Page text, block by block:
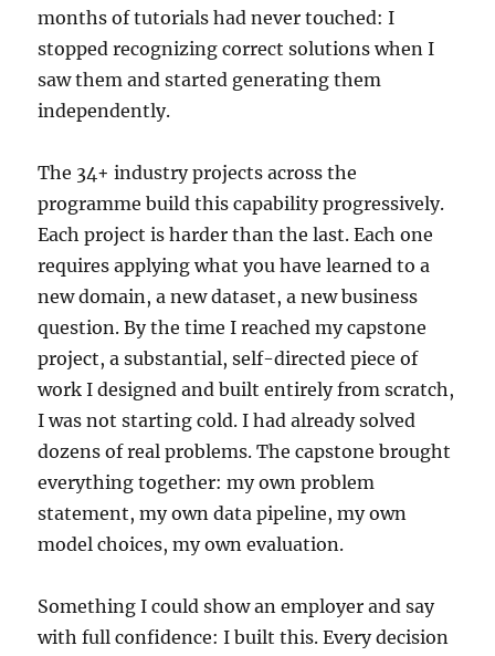
months of tutorials had never touched: I
stopped recognizing correct solutions when I
saw them and started generating them
independently.
The 34+ industry projects across the
programme build this capability progressively.
Each project is harder than the last. Each one
requires applying what you have learned to a
new domain, a new dataset, a new business
question. By the time I reached my capstone
project, a substantial, self-directed piece of
work I designed and built entirely from scratch,
I was not starting cold. I had already solved
dozens of real problems. The capstone brought
everything together: my own problem
statement, my own data pipeline, my own
model choices, my own evaluation.
Something I could show an employer and say
with full confidence: I built this. Every decision